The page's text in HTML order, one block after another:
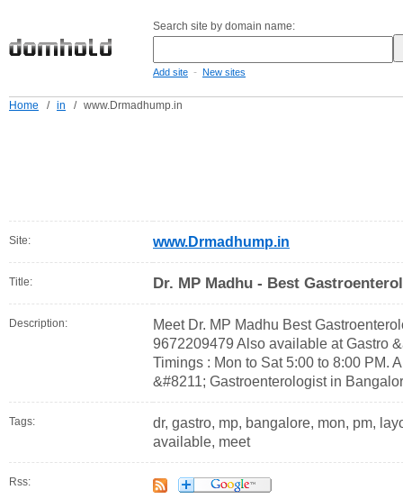
Search site by domain name:
Add site - New sites
Home / in / www.Drmadhump.in
Site: www.Drmadhump.in
Title: Dr. MP Madhu - Best
Description:
Meet Dr. MP Madhu Best
9672209479 Also available at Gastro
Timings : Mon to Sat 5:00 to 8:00 PM.
&#8211; Gastroenterologist in
Tags:
dr, gastro, mp, bangalore, mon, pm,
available, meet
Rss: